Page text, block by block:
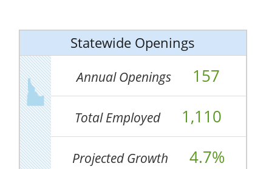
Statewide Openings
Annual Openings 157
Total Employed 1,110
Projected Growth 4.7%